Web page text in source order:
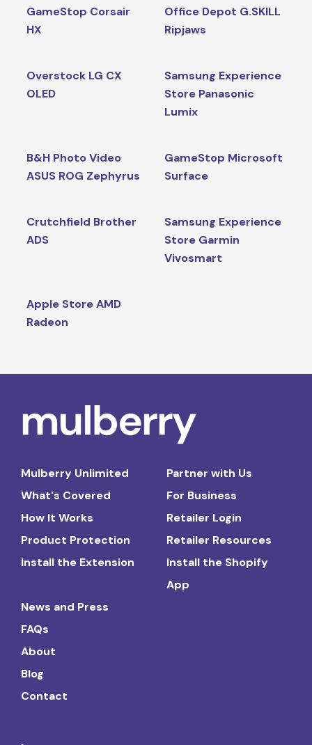
GameStop Corsair
HX
Office Depot G.SKILL
Ripjaws
Overstock LG CX
OLED
Samsung Experience
Store Panasonic
Lumix
B&H Photo Video
ASUS ROG Zephyrus
GameStop Microsoft
Surface
Crutchfield Brother
ADS
Samsung Experience
Store Garmin
Vivosmart
Apple Store AMD
Radeon
Mulberry Unlimited
What's Covered
How It Works
Product Protection
Install the Extension
Partner with Us
For Business
Retailer Login
Retailer Resources
Install the Shopify
App
News and Press
FAQs
About
Blog
Contact